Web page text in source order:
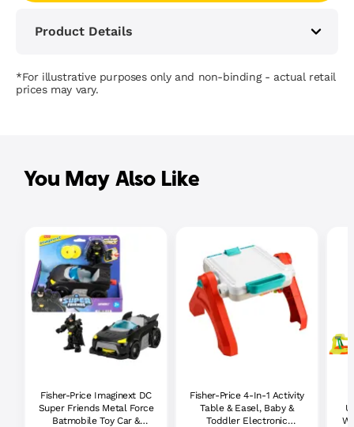
Product Details
*For illustrative purposes only and non-binding - actual retail
prices may vary.
You May Also Like
Fisher-Price Imaginext DC
Super Friends Metal Force
Batmobile Toy Car &
Fisher-Price 4-In-1 Activity
Table & Easel, Baby &
Toddler Electronic